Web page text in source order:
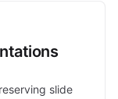
slide